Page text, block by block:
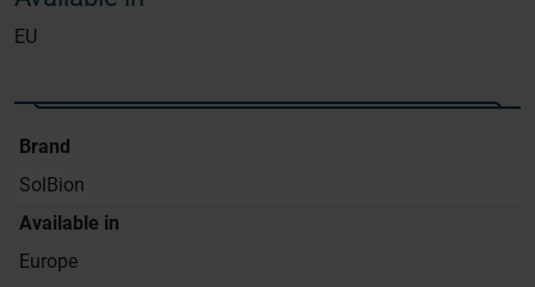
EU
Brand
SolBion
Available in
Europe